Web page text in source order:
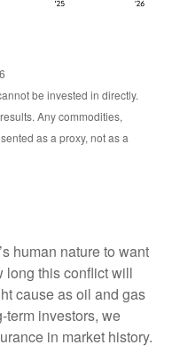
be invested in directly.
Any commodities,
as a proxy, not as a
human nature to want
long this conflict will
cause as oil and gas
investors, we
in market history.